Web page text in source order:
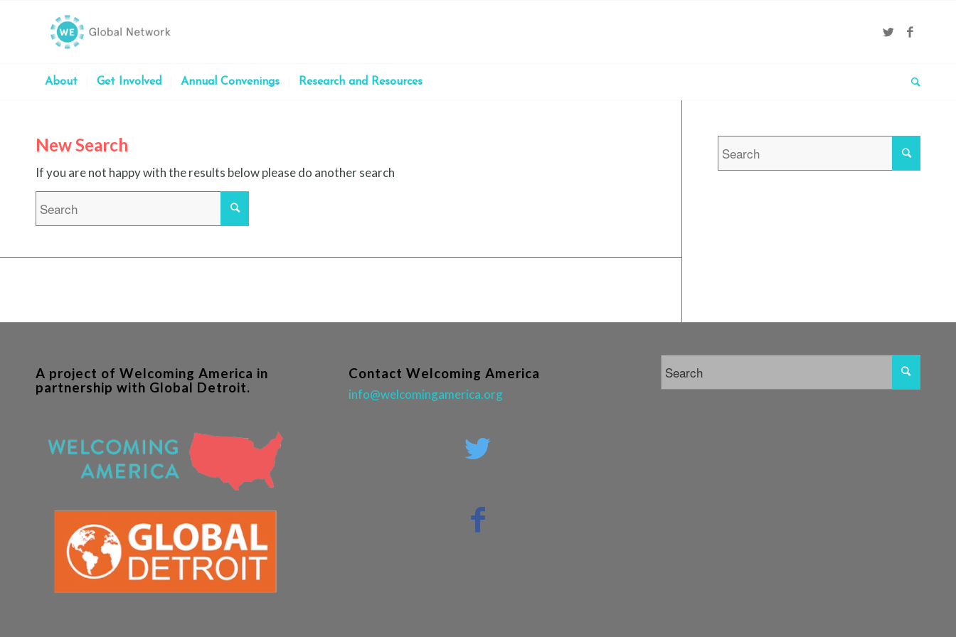
About Get Involved Annual Convenings Research and Resources
New Search
If you are not happy with the results below please do another search
A project of Welcoming America in
partnership with Global Detroit.
Contact Welcoming America
info@welcomingamerica.org